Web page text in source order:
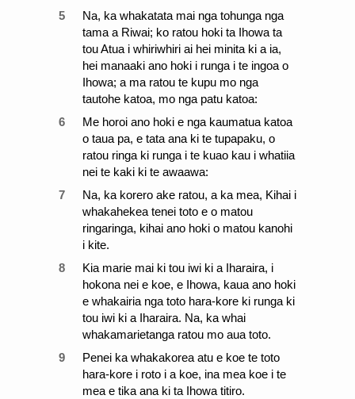
5
Na, ka whakatata mai nga tohunga nga
tama a Riwai; ko ratou hoki ta Ihowa ta
tou Atua i whiriwhiri ai hei minita ki a ia,
hei manaaki ano hoki i runga i te ingoa o
Ihowa; a ma ratou te kupu mo nga
tautohe katoa, mo nga patu katoa:
6
Me horoi ano hoki e nga kaumatua katoa
o taua pa, e tata ana ki te tupapaku, o
ratou ringa ki runga i te kuao kau i whatiia
nei te kaki ki te awaawa:
7
Na, ka korero ake ratou, a ka mea, Kihai i
whakahekea tenei toto e o matou
ringaringa, kihai ano hoki o matou kanohi
i kite.
8
Kia marie mai ki tou iwi ki a Iharaira, i
hokona nei e koe, e Ihowa, kaua ano hoki
e whakairia nga toto hara-kore ki runga ki
tou iwi ki a Iharaira. Na, ka whai
whakamarietanga ratou mo aua toto.
9
Penei ka whakakorea atu e koe te toto
hara-kore i roto i a koe, ina mea koe i te
mea e tika ana ki ta Ihowa titiro.